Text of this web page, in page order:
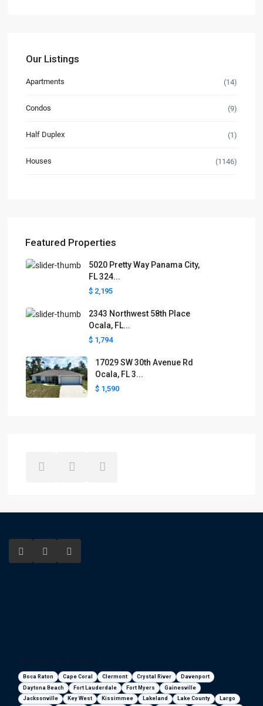
Our Listings
Apartments (14)
Condos (9)
Half Duplex (1)
Houses (1146)
Featured Properties
5020 Pretty Way Panama City,
FL 324...
$ 2,195
2343 Northwest 58th Place
Ocala, FL...
$ 1,794
17029 SW 30th Avenue Rd
Ocala, FL 3...
$ 1,590
Boca Raton Cape Coral Clermont Crystal River
Davenport
Daytona Beach
Fort Lauderdale Fort Myers
Gainesville
Jacksonville
Key West Kissimmee Lakeland Lake County Largo